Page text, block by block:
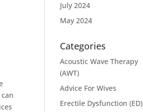
July 2024
May 2024
Categories
Acoustic Wave Therapy
(AWT)
Advice For Wives
Erectile Dysfunction (ED)